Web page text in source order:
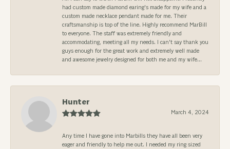
had custom made diamond earing's made for my wife and a
custom made necklace pendant made for me. Their
craftsmanship is top of the line. Highly recommend MarBill
to everyone. The staff was extremely friendly and
accommodating, meeting all my needs. I can't say thank you
guys enough for the great work and extremely well made
and awesome jewelry designed for both me and my wife...
Hunter
March 4, 2024
Any time I have gone into Marbills they have all been very
eager and friendly to help me out. I needed my ring sized